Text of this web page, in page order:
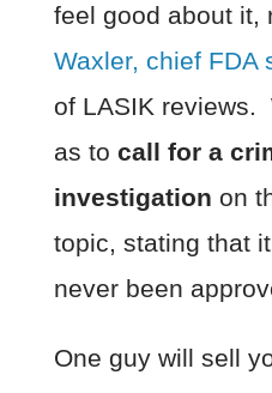
feel good about it,
Waxler, chief FDA
of LASIK reviews.
as to call for a
investigation on
topic, stating that
never been
One guy will sell